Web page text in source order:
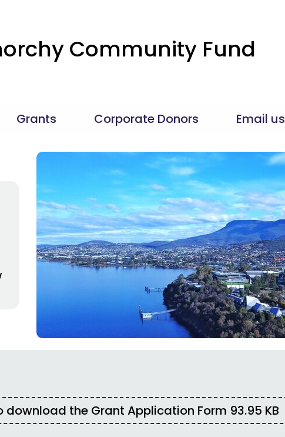
Community Fund
Grants Corporate Donors Email us
download the Grant Application Form 93.95 KB